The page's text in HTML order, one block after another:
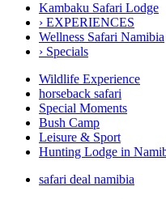
Kambaku Safari Lodge
› EXPERIENCES
Wellness Safari Namibia
› Specials
Wildlife Experience
horseback safari
Special Moments
Bush Camp
Leisure & Sport
Hunting Lodge in
safari deal namibia